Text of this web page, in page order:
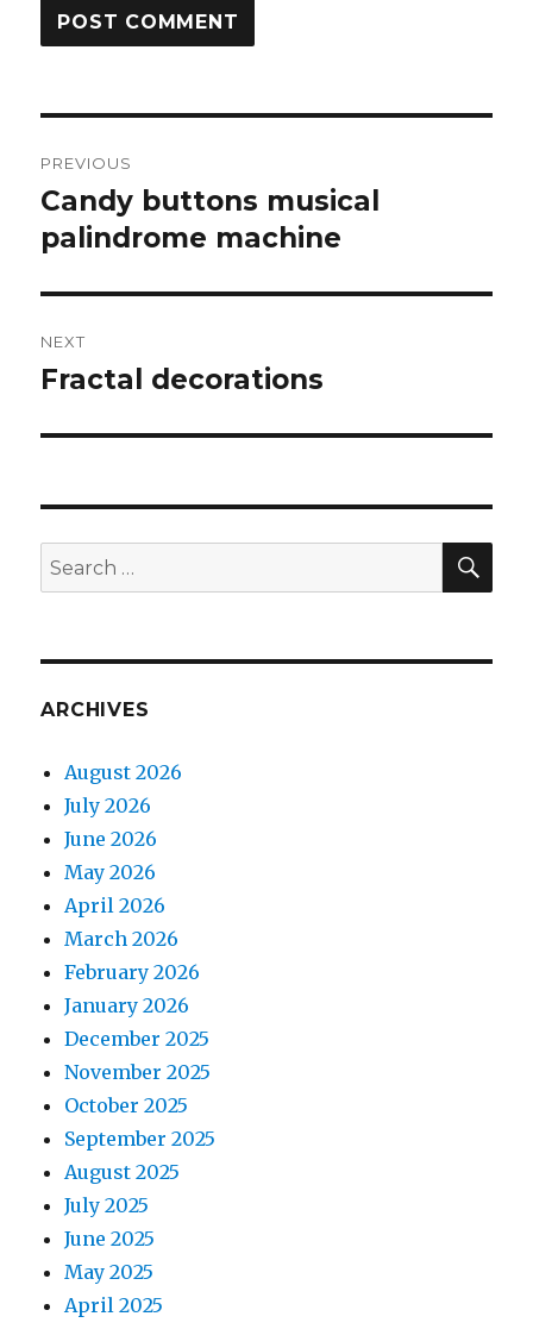
navigation
PREVIOUS
Previous
post:
Candy buttons musical
palindrome machine
NEXT
Next
Fractal decorations
Search
for:
ARCHIVES
August 2026
July 2026
June 2026
May 2026
April 2026
March 2026
February 2026
January 2026
December 2025
November 2025
October 2025
September 2025
August 2025
July 2025
June 2025
May 2025
April 2025